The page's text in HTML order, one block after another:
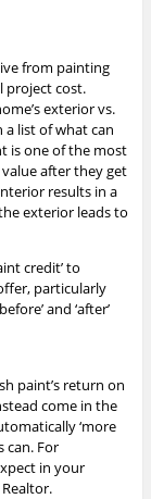
from painting
project cost.
exterior vs.
a list of what can
is one of the most
after they get
results in a
exterior leads to
credit’ to
particularly
and ‘after’
paint’s return on
come in the
‘more
can. For
in your